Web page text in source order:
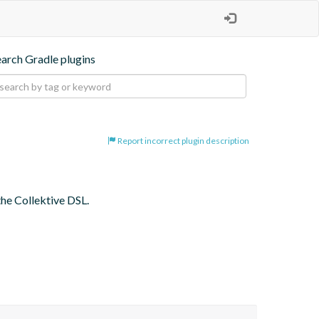
Gradle plugins
Report incorrect plugin description
Collektive DSL.